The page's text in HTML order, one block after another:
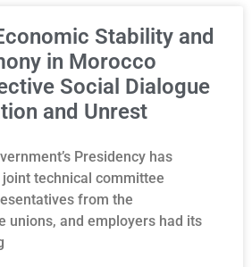
Stability and
in Morocco
Social Dialogue
and Unrest
Presidency has
technical committee
from the
unions, and employers had its